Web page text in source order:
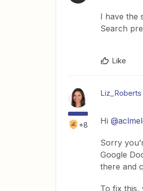
I have the
Search
Like
+8
Liz_Roberts
Hi
Sorry
Google
there and
To fix this,